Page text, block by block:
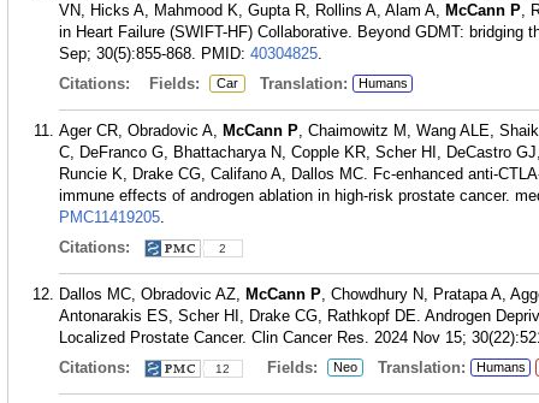
VN, Hicks A, Mahmood K, Gupta R, Rollins A, Alam A, McCann P,
in Heart Failure (SWIFT-HF) Collaborative. Beyond GDMT: bridging
Sep; 30(5):855-868. PMID: 40304825.
Citations:
Fields: Car Translation: Humans
Ager CR, Obradovic A, McCann P, Chaimowitz M, Wang ALE,
C, DeFranco G, Bhattacharya N, Copple KR, Scher HI, DeCastro
Runcie K, Drake CG, Califano A, Dallos MC. Fc-enhanced anti-
immune effects of androgen ablation in high-risk prostate cancer.
PMC11419205.
Citations:
2
Dallos MC, Obradovic AZ, McCann P, Chowdhury N, Pratapa A,
Antonarakis ES, Scher HI, Drake CG, Rathkopf DE. Androgen
Localized Prostate Cancer. Clin Cancer Res. 2024 Nov 15;
Citations:
12 Fields: Neo Translation: Humans